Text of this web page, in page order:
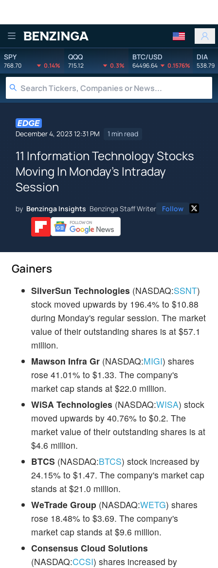
Benzinga
SPY
768.70 0.14%
QQQ
715.12 0.3%
BTC/USD
64496.64 0.1576%
DIA
538.79
December 4, 2023 12:31 PM 1 min read
11 Information Technology Stocks
Moving In Monday's Intraday
Session
by Benzinga Insights Benzinga Staff Writer Follow
Gainers
SilverSun Technologies (NASDAQ:SSNT)
stock moved upwards by 196.4% to $10.88
during Monday's regular session. The market
value of their outstanding shares is at $57.1
million.
Mawson Infra Gr (NASDAQ:MIGI) shares
rose 41.01% to $1.33. The company's
market cap stands at $22.0 million.
WiSA Technologies (NASDAQ:WISA) stock
moved upwards by 40.76% to $0.2. The
market value of their outstanding shares is at
$4.6 million.
BTCS (NASDAQ:BTCS) stock increased by
24.15% to $1.47. The company's market cap
stands at $21.0 million.
WeTrade Group (NASDAQ:WETG) shares
rose 18.48% to $3.69. The company's
market cap stands at $9.6 million.
Consensus Cloud Solutions
(NASDAQ:CCSI) shares increased by